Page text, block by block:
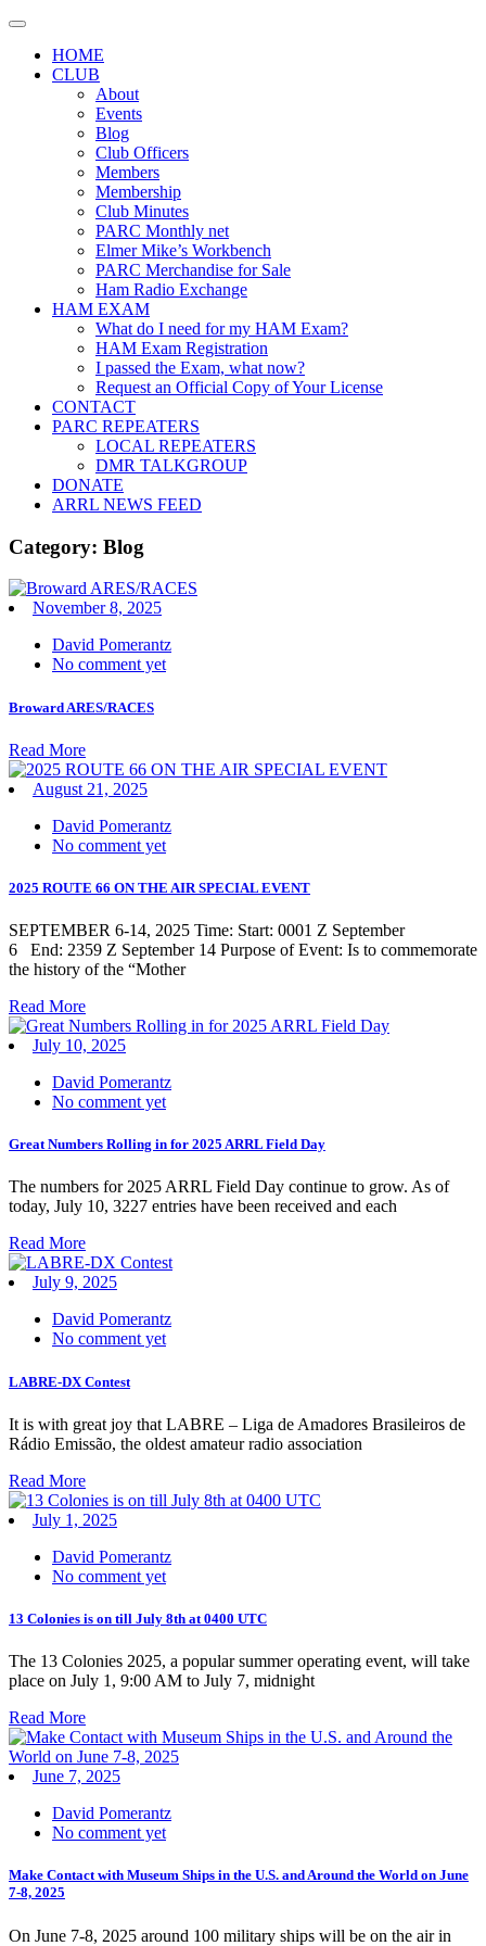
Skip
contentHOME
CLUB
About
Events
Blog
Club Officers
Members
Membership
Club Minutes
PARC Monthly net
Elmer Mike’s Workbench
PARC Merchandise for Sale
Ham Radio Exchange
HAM EXAM
What do I need for my HAM Exam?
HAM Exam Registration
I passed the Exam, what now?
Request an Official Copy of Your License
CONTACT
PARC REPEATERS
LOCAL REPEATERS
DMR TALKGROUP
DONATE
ARRL NEWS FEED
Category: Blog
November 8, 2025
David Pomerantz
No comment yet
Broward ARES/RACES
Read More
August 21, 2025
David Pomerantz
No comment yet
2025 ROUTE 66 ON THE AIR SPECIAL EVENT
SEPTEMBER 6-14, 2025 Time: Start: 0001 Z September
6 End: 2359 Z September 14 Purpose of Event: Is to commemorate
the history of the “Mother
Read More
July 10, 2025
David Pomerantz
No comment yet
Great Numbers Rolling in for 2025 ARRL Field Day
The numbers for 2025 ARRL Field Day continue to grow. As of
today, July 10, 3227 entries have been received and each
Read More
July 9, 2025
David Pomerantz
No comment yet
LABRE-DX Contest
It is with great joy that LABRE – Liga de Amadores Brasileiros de
Rádio Emissão, the oldest amateur radio association
Read More
July 1, 2025
David Pomerantz
No comment yet
13 Colonies is on till July 8th at 0400 UTC
The 13 Colonies 2025, a popular summer operating event, will take
place on July 1, 9:00 AM to July 7, midnight
Read More
June 7, 2025
David Pomerantz
No comment yet
Make Contact with Museum Ships in the U.S. and Around the World on June
7-8, 2025
On June 7-8, 2025 around 100 military ships will be on the air in